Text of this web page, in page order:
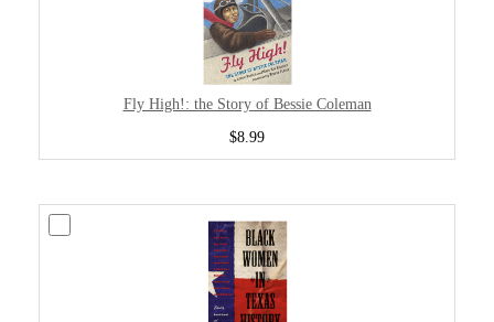
Fly High!: the Story of Bessie Coleman
$8.99